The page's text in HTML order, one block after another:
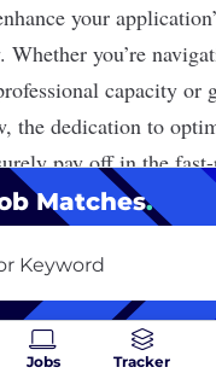
your
Whether you’re
capacity or
the dedication to
pay off in the fast-
we operate in
Science
Matches.
Keyword
Jobs Tracker